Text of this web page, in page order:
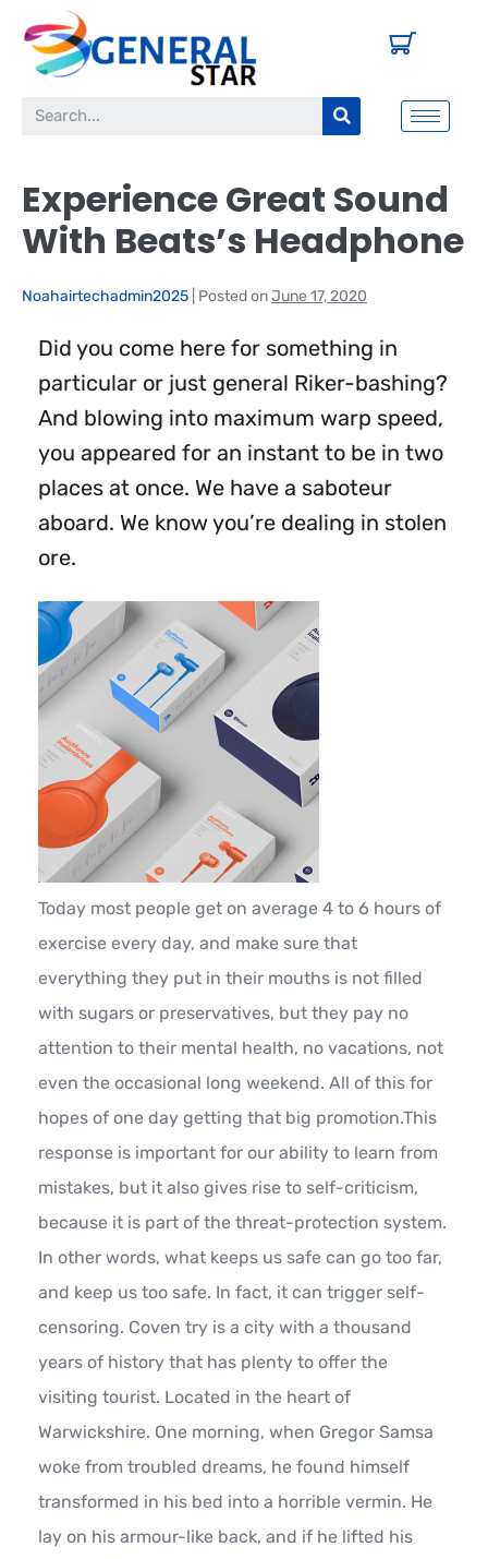
Experience Great Sound
With Beats’s Headphone
Noahairtechadmin2025 Posted onJune 17, 2020
Did you come here for something in
particular or just general Riker-bashing?
And blowing into maximum warp speed,
you appeared for an instant to be in two
places at once. We have a saboteur
aboard. We know you’re dealing in stolen
ore.
Today most people get on average 4 to 6 hours of
exercise every day, and make sure that
everything they put in their mouths is not filled
with sugars or preservatives, but they pay no
attention to their mental health, no vacations, not
even the occasional long weekend. All of this for
hopes of one day getting that big promotion.This
response is important for our ability to learn from
mistakes, but it also gives rise to self-criticism,
because it is part of the threat-protection system.
In other words, what keeps us safe can go too far,
and keep us too safe. In fact, it can trigger self-
censoring. Coven try is a city with a thousand
years of history that has plenty to offer the
visiting tourist. Located in the heart of
Warwickshire. One morning, when Gregor Samsa
woke from troubled dreams, he found himself
transformed in his bed into a horrible vermin. He
lay on his armour-like back, and if he lifted his